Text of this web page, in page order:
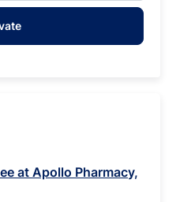
at Apollo Pharmacy,